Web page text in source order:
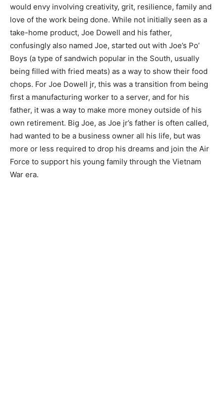
would envy involving creativity, grit, resilience, family and
love of the work being done. While not initially seen as a
take-home product, Joe Dowell and his father,
confusingly also named Joe, started out with Joe’s Po’
Boys (a type of sandwich popular in the South, usually
being filled with fried meats) as a way to show their food
chops. For Joe Dowell jr, this was a transition from being
first a manufacturing worker to a server, and for his
father, it was a way to make more money outside of his
own retirement. Big Joe, as Joe jr’s father is often called,
had wanted to be a business owner all his life, but was
more or less required to drop his dreams and join the Air
Force to support his young family through the Vietnam
War era.